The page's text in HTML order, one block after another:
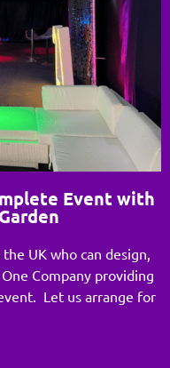
Event with
UK who can design,
Company providing
Let us arrange for